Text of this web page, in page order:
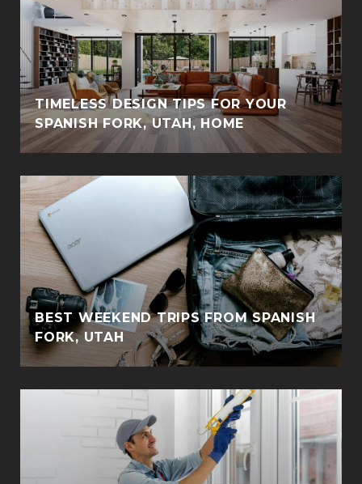
TIMELESS DESIGN TIPS FOR YOUR
SPANISH FORK, UTAH, HOME
BEST WEEKEND TRIPS FROM SPANISH
FORK, UTAH